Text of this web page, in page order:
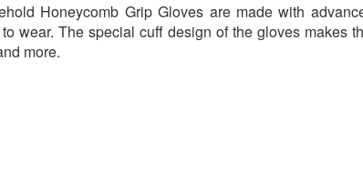
Honeycomb Grip Gloves are made with
wear. The special cuff design of the gloves makes
more.